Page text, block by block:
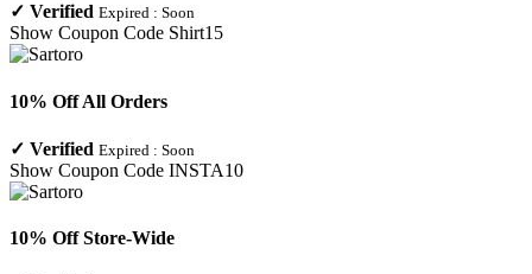
✓ Verified Expired : Soon
Show Coupon Code Shirt15
10% Off All Orders
✓ Verified Expired : Soon
Show Coupon Code INSTA10
10% Off Store-Wide